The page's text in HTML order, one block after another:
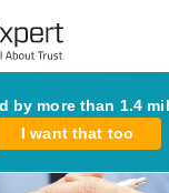
by more than 1.4
I want that too